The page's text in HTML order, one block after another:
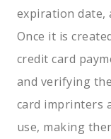
expiration date,
Once it is
credit card
and verifying
card imprinters
use, making